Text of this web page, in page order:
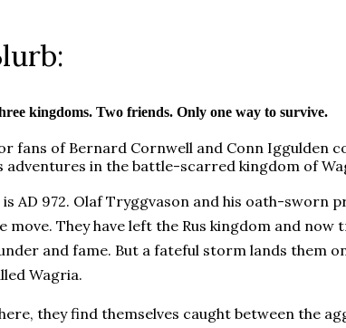
kingdoms. Two friends. Only one way to survive.
fans of Bernard Cornwell and Conn Iggulden
adventures in the battle-scarred kingdom of
AD 972. Olaf Tryggvason and his oath-sworn
move. They have left the Rus kingdom and now
and fame. But a fateful storm lands them
Wagria.
they find themselves caught between the